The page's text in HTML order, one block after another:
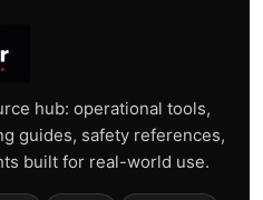
hub: operational tools,
guides, safety references,
built for real-world use.